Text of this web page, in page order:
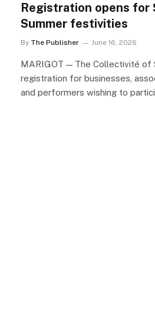
Registration opens for
Summer festivities
By The Publisher June 16, 2026
MARIGOT — The Collectivité of
registration for businesses,
and performers wishing to